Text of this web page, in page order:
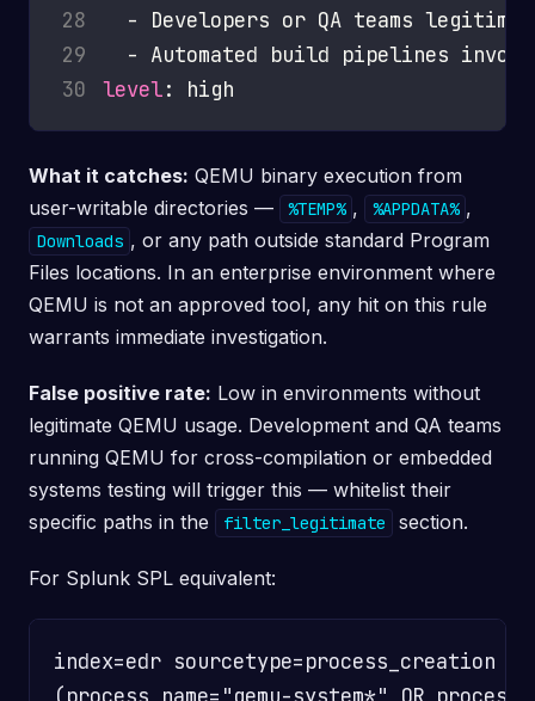
28
29
30
level
What it catches: QEMU binary execution from
user-writable directories —
%TEMP% , %APPDATA% ,
Downloads , or any path outside standard Program
Files locations. In an enterprise environment where
QEMU is not an approved tool, any hit on this rule
warrants immediate investigation.
False positive rate: Low in environments without
legitimate QEMU usage. Development and QA teams
running QEMU for cross-compilation or embedded
systems testing will trigger this — whitelist their
specific paths in the
filter_legitimate section.
For Splunk SPL equivalent:
index=edr sourcetype=process_creation